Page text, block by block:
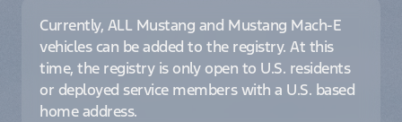
Currently, ALL Mustang and Mustang Mach-E
vehicles can be added to the registry. At this
time, the registry is only open to U.S. residents
or deployed service members with a U.S. based
home address.